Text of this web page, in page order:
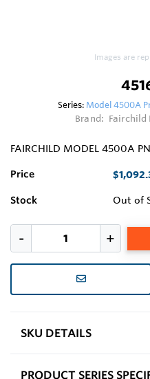
Images are
Series: Model 4500A
Brand: Fairchild
FAIRCHILD MODEL 4500A
Price
Stock Out of
SKU DETAILS
PRODUCT SERIES